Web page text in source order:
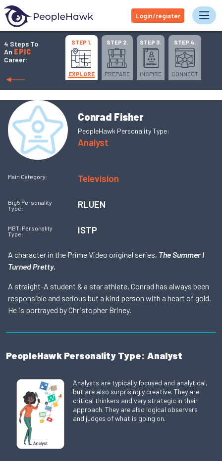
Login/register
4 Steps To
An EPIC
Career:
STEP 1.
EXPLORE
STEP 2.
PREPARE
STEP 3.
INSPIRE
STEP 4.
CONNECT
Conrad Fisher
PeopleHawk Personality Type:
Analyst
Main Category: Television
Big5 Personality
Type:
RLUEN
MBTI Personality
Type:
ISTP
A character in the Prime Video original series, The Summer I
Turned Pretty.
A straight-A student & a star athlete, Conrad has always been
responsible and serious but a kind person with a heart of gold.
He is portrayed by Christopher Briney.
PeopleHawk Personality Type: Analyst
Analysts are typically focused and analytical,
but are also surprisingly creative. They are
critical thinkers and very strategic in their
approach. They are also logical observers
and judges of what is going on.